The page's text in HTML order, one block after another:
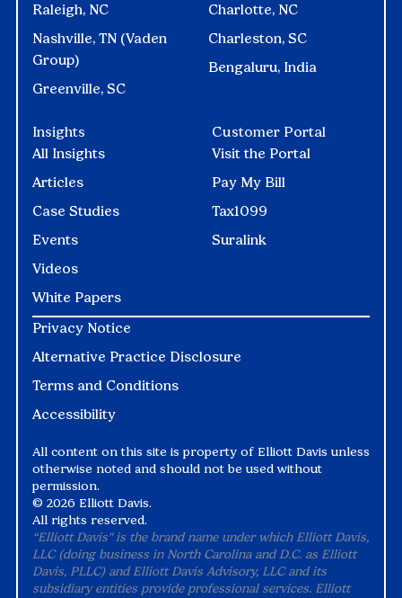
Raleigh, NC
Nashville, TN (Vaden
Group)
Greenville, SC
Charlotte, NC
Charleston, SC
Bengaluru, India
Insights
All Insights
Articles
Case Studies
Events
Videos
White Papers
Customer Portal
Visit the Portal
Pay My Bill
Tax1099
Suralink
Privacy Notice
Alternative Practice Disclosure
Terms and Conditions
Accessibility
All content on this site is property of Elliott Davis unless
otherwise noted and should not be used without
permission.
© 2026 Elliott Davis.
All rights reserved.
“Elliott Davis" is the brand name under which Elliott Davis,
LLC (doing business in North Carolina and D.C. as Elliott
Davis, PLLC) and Elliott Davis Advisory, LLC and its
subsidiary entities provide professional services. Elliott